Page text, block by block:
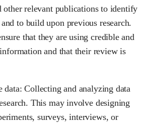
other relevant publications to identify
to build upon previous research.
that they are using credible and
and that their review is
data: Collecting and analyzing data
This may involve designing
surveys, interviews, or